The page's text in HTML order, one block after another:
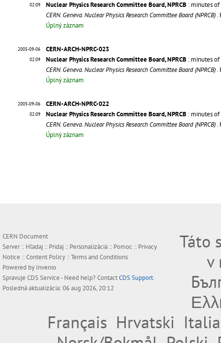
02:09
Nuclear Physics Research Committee Board, NPRCB : minutes of
CERN. Geneva. Nuclear Physics Research Committee Board (NPRCB).
Úplný záznam
2005-09-06
02:09
CERN-ARCH-NPRC-023
Nuclear Physics Research Committee Board, NPRCB : minutes of
CERN. Geneva. Nuclear Physics Research Committee Board (NPRCB).
Úplný záznam
2005-09-06
02:09
CERN-ARCH-NPRC-022
Nuclear Physics Research Committee Board, NPRCB : minutes of
CERN. Geneva. Nuclear Physics Research Committee Board (NPRCB).
Úplný záznam
CERN Document
Server :: Hľadaj :: Pridaj :: Personalizácia :: Pomoc :: Privacy
Notice ::Content Policy ::Terms and Conditions
Powered by Invenio
Spravuje CDS Service- Need help? ContactCDS Support.
Posledná aktualizácia: 06 aug 2026, 20:12
Táto
v
Français Hrvatski